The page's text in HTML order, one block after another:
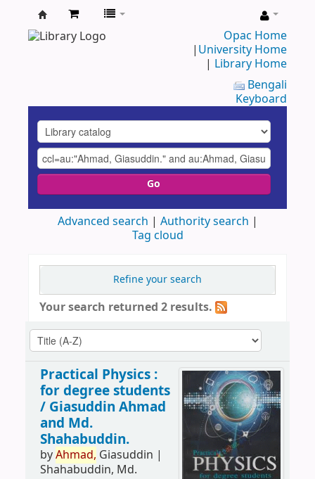
UAP
Opac Home
| University Home
| Library Home
Bengali
Keyboard
Go
Advanced search
Authority search
Tag cloud
Refine your search
Your search returned 2 results.
Practical Physics :
for degree students
/ Giasuddin Ahmad
and Md.
Shahabuddin.
byAhmad, Giasuddin |
Shahabuddin, Md.